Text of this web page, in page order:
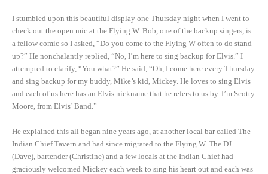
I stumbled upon this beautiful display one Thursday night when I went to
check out the open mic at the Flying W. Bob, one of the backup singers, is
a fellow comic so I asked, “Do you come to the Flying W often to do stand
up?” He nonchalantly replied, “No, I’m here to sing backup for Elvis.” I
attempted to clarify, “You what?” He said, “Oh, I come here every Thursday
and sing backup for my buddy, Mike’s kid, Mickey. He loves to sing Elvis
and each of us here has an Elvis nickname that he refers to us by. I’m Scotty
Moore, from Elvis’ Band.”
He explained this all began nine years ago, at another local bar called The
Indian Chief Tavern and had since migrated to the Flying W. The DJ
(Dave), bartender (Christine) and a few locals at the Indian Chief had
graciously welcomed Mickey each week to sing his heart out and each was